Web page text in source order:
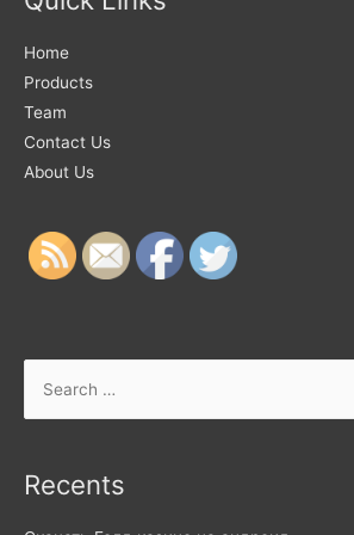
Home
Products
Team
Contact Us
About Us
Recents